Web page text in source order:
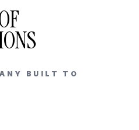
BUILT TO